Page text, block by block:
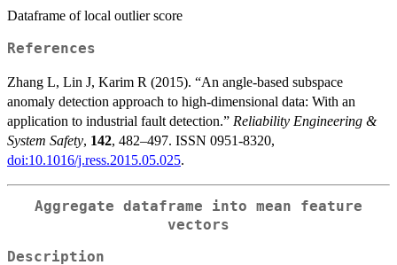
Dataframe of local outlier score
References
Zhang L, Lin J, Karim R (2015). “An angle-based subspace
anomaly detection approach to high-dimensional data: With an
application to industrial fault detection.” Reliability Engineering &
System Safety, 142, 482–497. ISSN 0951-8320,
doi:10.1016/j.ress.2015.05.025.
Aggregate dataframe into mean feature
vectors
Description